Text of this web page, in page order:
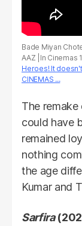
Bade Miyan
AAZ |In Cinemas
Heroes! It
CINEMAS ...
The
could have
remained
nothing
the age
Kumar and
Sarfira